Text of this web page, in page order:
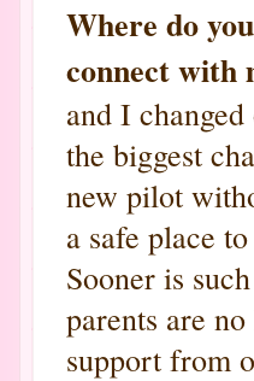
Where do
connect with
and I
the biggest
new pilot
a safe place
Sooner is
parents are
support from